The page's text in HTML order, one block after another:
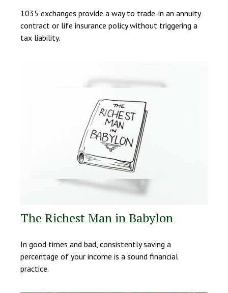
1035 exchanges provide a way to trade-in an annuity
contract or life insurance policy without triggering a
tax liability.
The Richest Man in Babylon
In good times and bad, consistently saving a
percentage of your income is a sound financial
practice.